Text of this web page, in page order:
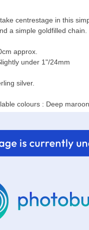
centrestage in this
a simple goldfilled chain.
approx.
under 1"/24mm
silver.
colours : Deep